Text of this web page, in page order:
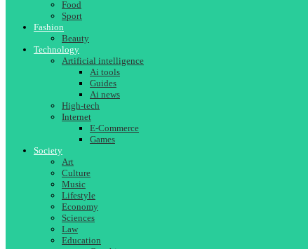
Food
Sport
Fashion
Beauty
Technology
Artificial intelligence
Ai tools
Guides
Ai news
High-tech
Internet
E-Commerce
Games
Society
Art
Culture
Music
Lifestyle
Economy
Sciences
Law
Education